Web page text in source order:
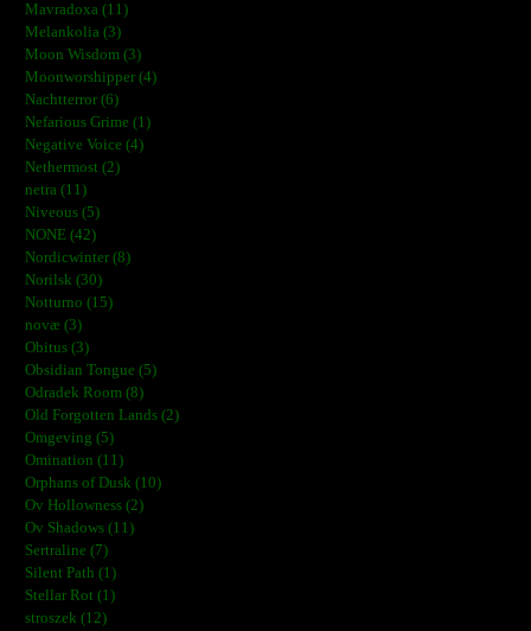
Mavradoxa (11)
Melankolia (3)
Moon Wisdom (3)
Moonworshipper (4)
Nachtterror (6)
Nefarious Grime (1)
Negative Voice (4)
Nethermost (2)
netra (11)
Niveous (5)
NONE (42)
Nordicwinter (8)
Norilsk (30)
Notturno (15)
novæ (3)
Obitus (3)
Obsidian Tongue (5)
Odradek Room (8)
Old Forgotten Lands (2)
Omgeving (5)
Omination (11)
Orphans of Dusk (10)
Ov Hollowness (2)
Ov Shadows (11)
Sertraline (7)
Silent Path (1)
Stellar Rot (1)
stroszek (12)